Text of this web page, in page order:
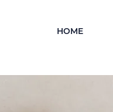
HOME